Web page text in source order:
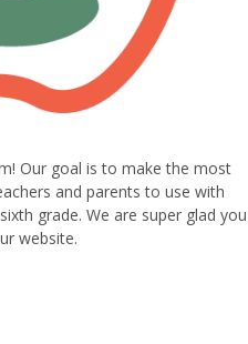
Our goal is to make the most
and parents to use with
grade. We are super glad you
website.